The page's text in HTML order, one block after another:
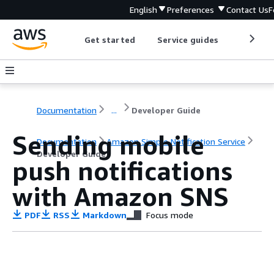
English Preferences Contact Us
Get started Service guides
Documentation ... Developer Guide
Documentation
Amazon Simple Notification Service
Developer Guide
Sending mobile
push notifications
with Amazon SNS
PDF RSS Markdown Focus mode